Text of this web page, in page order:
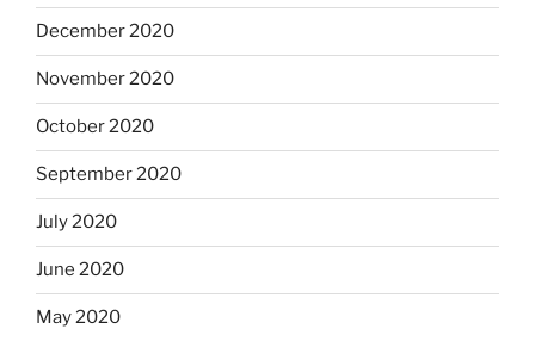
December 2020
November 2020
October 2020
September 2020
July 2020
June 2020
May 2020